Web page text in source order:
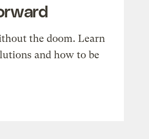
the doom. Learn
and how to be